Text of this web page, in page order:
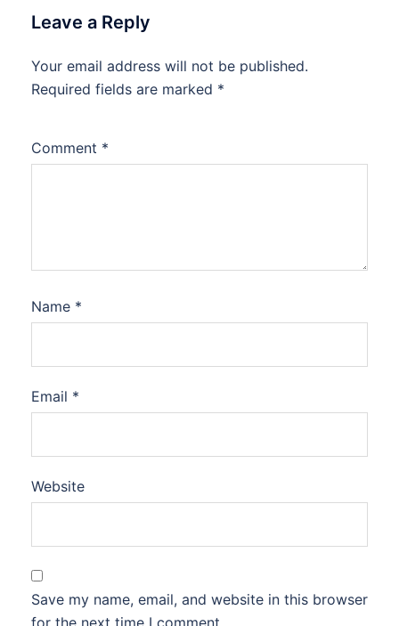
Leave a Reply
Your email address will not be published.
Required fields are marked *
Comment *
Name *
Email *
Website
Save my name, email, and website in this browser